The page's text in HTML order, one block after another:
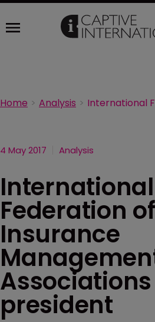
Home Analysis
4 May 2017 Analysis
International
Federation
Insurance
president